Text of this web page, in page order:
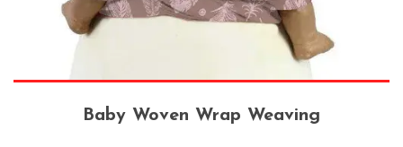
Baby Woven Wrap Weaving